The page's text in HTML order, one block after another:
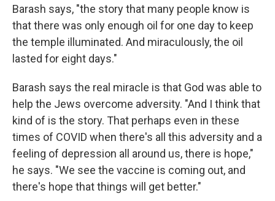
Barash says, "the story that many people know is
that there was only enough oil for one day to keep
the temple illuminated. And miraculously, the oil
lasted for eight days."
Barash says the real miracle is that God was able to
help the Jews overcome adversity. "And I think that
kind of is the story. That perhaps even in these
times of COVID when there's all this adversity and a
feeling of depression all around us, there is hope,"
he says. "We see the vaccine is coming out, and
there's hope that things will get better."